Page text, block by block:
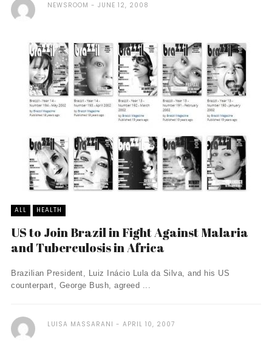
NEWSROOM JUNE 12, 2008
ALL HEALTH
US to Join Brazil in Fight Against Malaria
and Tuberculosis in Africa
Brazilian President, Luiz Inácio Lula da Silva, and his US
counterpart, George Bush, agreed ...
LUISA MASSARANI APRIL 10, 2007